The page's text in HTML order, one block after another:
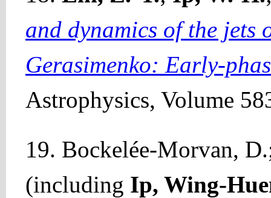
and dynamics of the jets
Gerasimenko: Early-
Astrophysics, Volume
19. Bockelée-Morvan,
(including Ip, Wing-